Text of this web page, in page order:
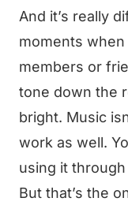
And it’s really
moments
members or
tone down the
bright. Music
work as well.
using it
But that’s the